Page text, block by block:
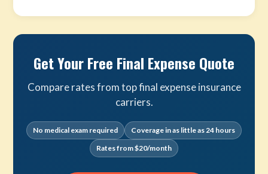
Get Your Free Final Expense Quote
Compare rates from top final expense insurance
carriers.
No medical exam required
Coverage in as little as 24 hours
Rates from $20/month